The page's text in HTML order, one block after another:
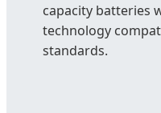
capacity batteries
technology
standards.